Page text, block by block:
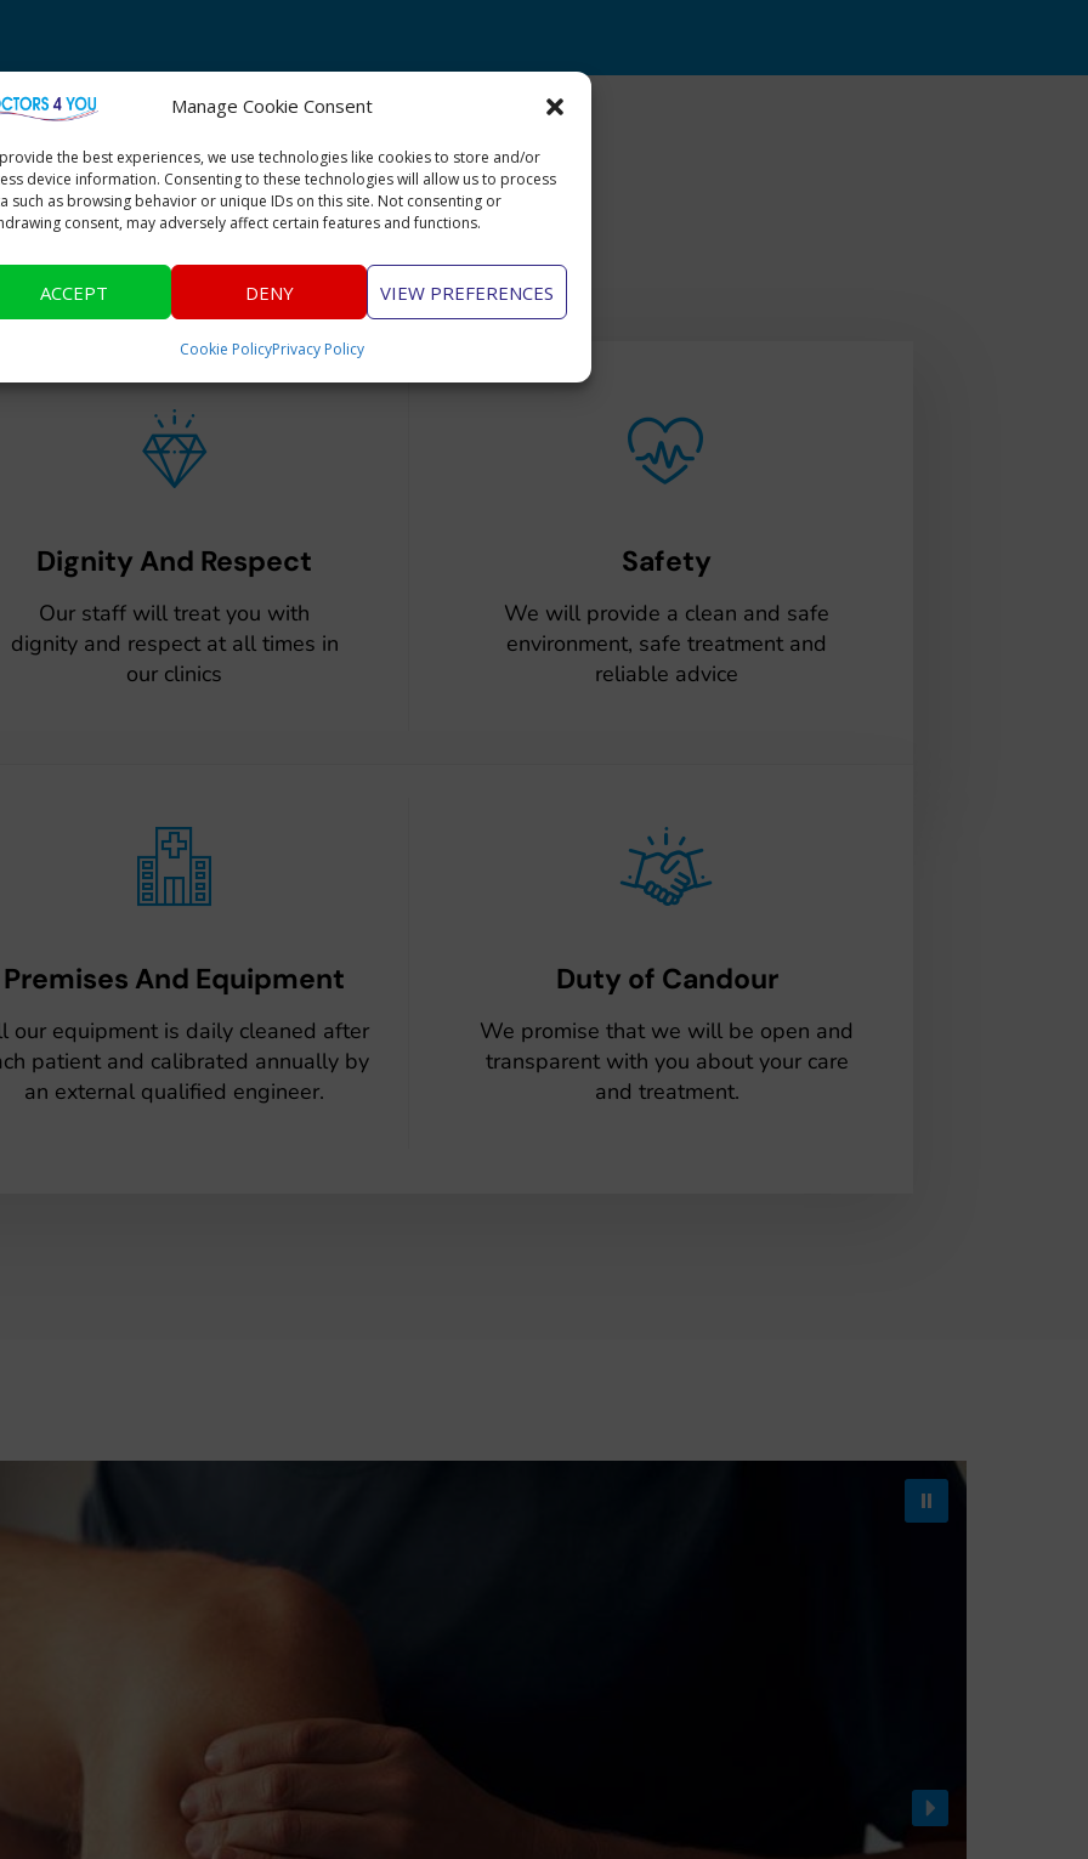
Manage Cookie Consent
the best experiences, we use technologies like cookies to store and/or
device information. Consenting to these technologies will allow us to process
such as browsing behavior or unique IDs on this site. Not consenting or
consent, may adversely affect certain features and functions.
ACCEPT DENY VIEW PREFERENCES
Cookie PolicyPrivacy Policy
Why Choose Us
Dignity And Respect
Our staff will treat you with
dignity and respect at all times in
our clinics
Safety
We will provide a clean and safe
environment, safe treatment and
reliable advice
Premises And Equipment
our equipment is daily cleaned after
patient and calibrated annually by
an external qualified engineer.
Duty of Candour
We promise that we will be open and
transparent with you about your care
and treatment.